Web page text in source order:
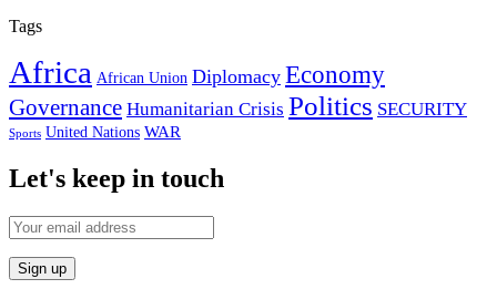
Tags
Africa African Union Diplomacy Economy
Governance Humanitarian Crisis Politics SECURITY
Sports United Nations WAR
Let's keep in touch